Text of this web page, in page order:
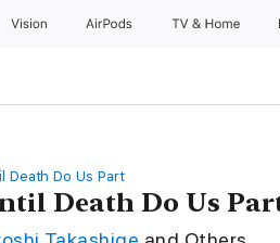
Vision AirPods TV & Home
Death Do Us Part
Death Do Us